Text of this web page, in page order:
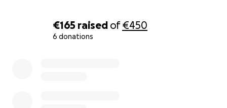
€165 raised of€450
6 donations